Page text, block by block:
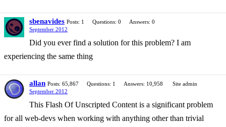
sbenavides Posts: 1 Questions: 0
Answers: 0
September 2012
Did you ever find a solution for this problem? I am
experiencing the same thing
allan Posts: 65,867 Questions: 1 Answers: 10,958
Site admin
September 2012
This Flash Of Unscripted Content is a significant problem
for all web-devs when working with anything other than trivial